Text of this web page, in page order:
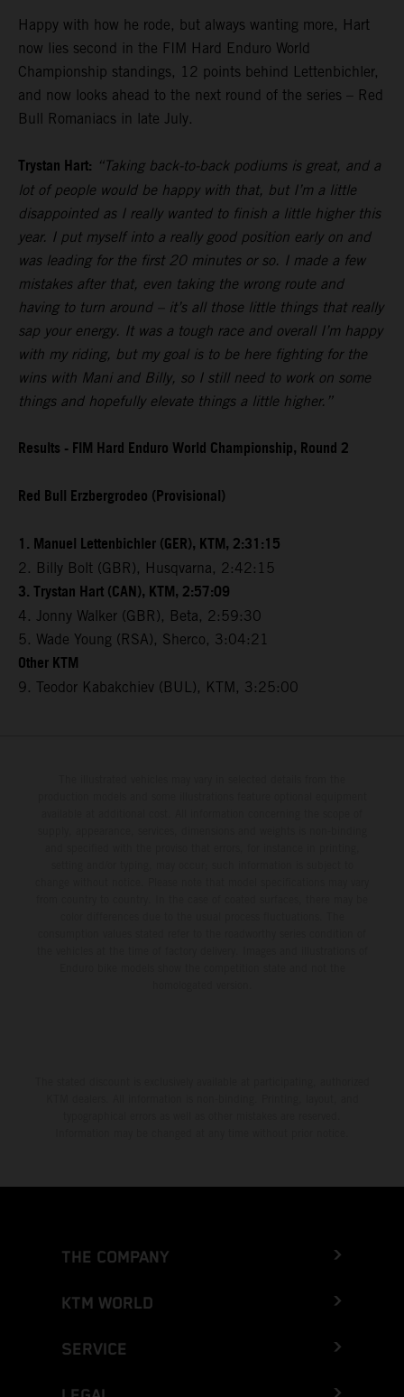
Happy with how he rode, but always wanting more, Hart
now lies second in the FIM Hard Enduro World
Championship standings, 12 points behind Lettenbichler,
and now looks ahead to the next round of the series – Red
Bull Romaniacs in late July.
Trystan Hart: “Taking back-to-back podiums is great, and a
lot of people would be happy with that, but I’m a little
disappointed as I really wanted to finish a little higher this
year. I put myself into a really good position early on and
was leading for the first 20 minutes or so. I made a few
mistakes after that, even taking the wrong route and
having to turn around – it’s all those little things that really
sap your energy. It was a tough race and overall I’m happy
with my riding, but my goal is to be here fighting for the
wins with Mani and Billy, so I still need to work on some
things and hopefully elevate things a little higher.”
Results - FIM Hard Enduro World Championship, Round 2
Red Bull Erzbergrodeo (Provisional)
1. Manuel Lettenbichler (GER), KTM, 2:31:15
2. Billy Bolt (GBR), Husqvarna, 2:42:15
3. Trystan Hart (CAN), KTM, 2:57:09
4. Jonny Walker (GBR), Beta, 2:59:30
5. Wade Young (RSA), Sherco, 3:04:21
Other KTM
9. Teodor Kabakchiev (BUL), KTM, 3:25:00
THE COMPANY
KTM WORLD
SERVICE